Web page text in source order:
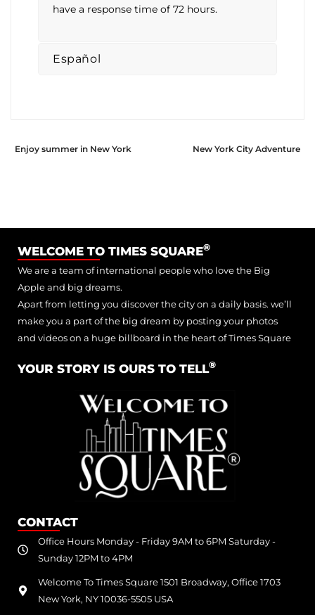
have a response time of 72 hours.
Español
Enjoy summer in New York New York City Adventure
WELCOME TO TIMES SQUARE®
We are a team of international people who love the Big
Apple and big dreams.
Apart from letting you discover the city on a daily basis. we’ll
make you a part of the big dream by posting your photos
and videos on a huge billboard in the heart of Times Square
YOUR STORY IS OURS TO TELL®
CONTACT
Office Hours Monday - Friday 9AM to 6PM Saturday -
Sunday 12PM to 4PM
Welcome To Times Square 1501 Broadway, Office 1703
New York, NY 10036-5505 USA